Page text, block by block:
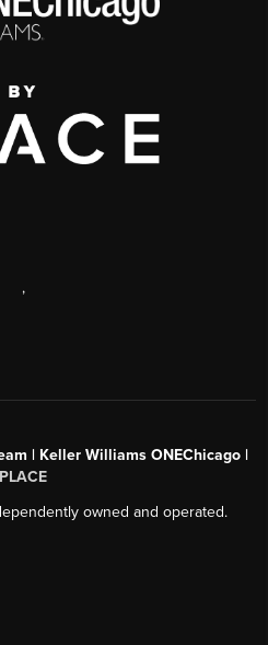
,
| Keller Williams ONEChicago |
PLACE
owned and operated.